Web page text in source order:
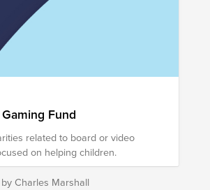
Fund
related to board or video
on helping children.
Charles Marshall